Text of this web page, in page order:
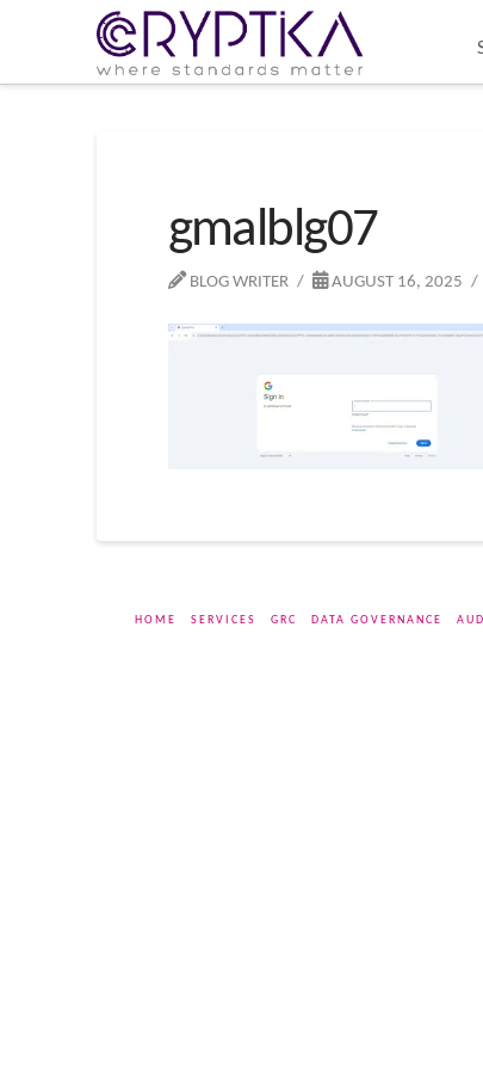
gmalblg07
BLOG WRITER AUGUST 16, 2025
HOME SERVICES GRC DATA GOVERNANCE